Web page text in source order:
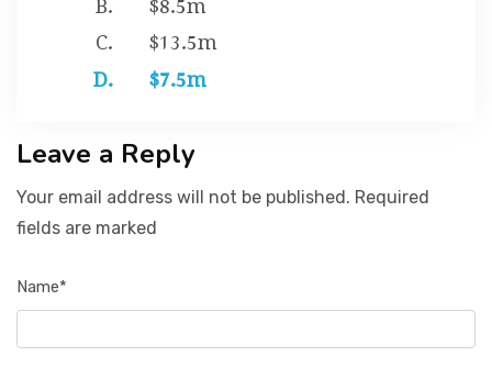
$13.5m
$7.5m
Leave a Reply
Your email address will not be published. Required
fields are marked
Name*